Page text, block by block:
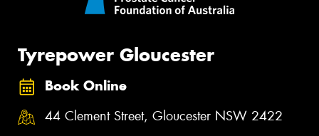
Tyrepower Gloucester
Book Online
44 Clement Street, Gloucester NSW 2422